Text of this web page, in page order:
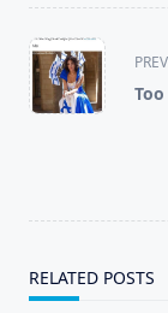
<span
class="nav-
subtitle
RELATED POSTS